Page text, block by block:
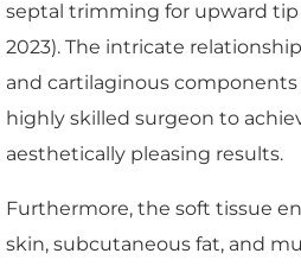
septal trimming for upward
2023). The intricate
and cartilaginous
highly skilled surgeon to
aesthetically pleasing results.
Furthermore, the soft tissue
skin, subcutaneous fat, and